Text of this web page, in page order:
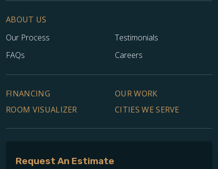
ABOUT US
Our Process
Testimonials
FAQs
Careers
FINANCING
OUR WORK
ROOM VISUALIZER
CITIES WE SERVE
Request An Estimate